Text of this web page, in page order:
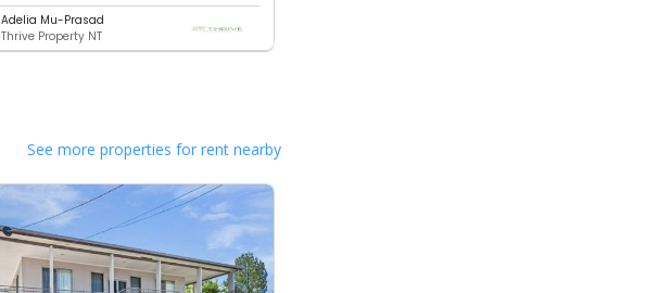
Adelia Mu-Prasad
Thrive Property NT
See more properties for rent nearby